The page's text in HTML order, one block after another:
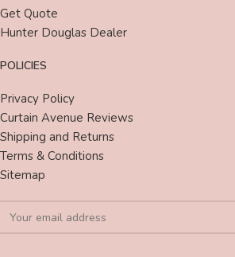
Get Quote
Hunter Douglas Dealer
POLICIES
Privacy Policy
Curtain Avenue Reviews
Shipping and Returns
Terms & Conditions
Sitemap